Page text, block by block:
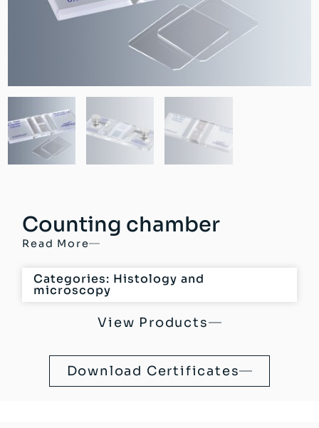
Counting chamber
Read More
Categories: Histology and
microscopy
View Products
Download Certificates